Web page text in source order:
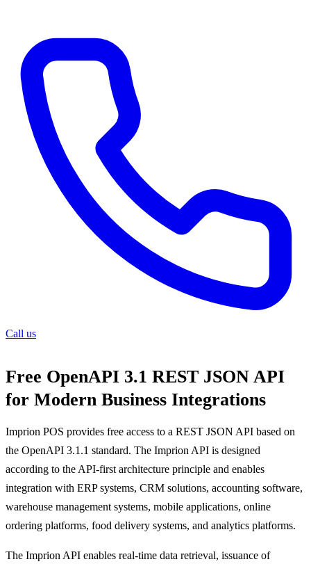
Call us
Free OpenAPI 3.1 REST JSON API
for Modern Business Integrations
Imprion POS provides free access to a REST JSON API based on
the OpenAPI 3.1.1 standard. The Imprion API is designed
according to the API-first architecture principle and enables
integration with ERP systems, CRM solutions, accounting software,
warehouse management systems, mobile applications, online
ordering platforms, food delivery systems, and analytics platforms.
The Imprion API enables real-time data retrieval, issuance of